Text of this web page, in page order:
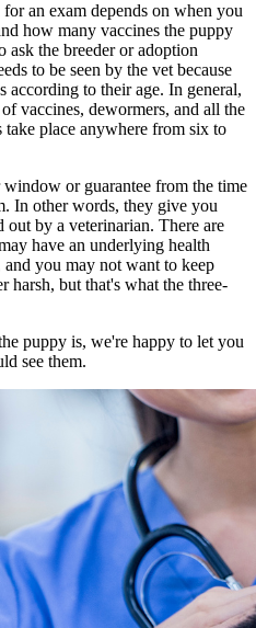
an exam depends on when you
how many vaccines the puppy
ask the breeder or adoption
to be seen by the vet because
according to their age. In general,
vaccines, dewormers, and all the
place anywhere from six to
or guarantee from the time
In other words, they give you
out by a veterinarian. There are
have an underlying health
you may not want to keep
harsh, but that's what the three-
puppy is, we're happy to let you
see them.